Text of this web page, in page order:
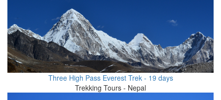
Three High Pass Everest Trek - 19 days
Trekking Tours - Nepal